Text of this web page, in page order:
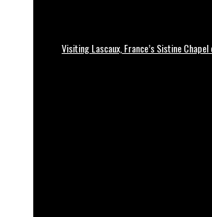
Visiting Lascaux, France’s Sistine